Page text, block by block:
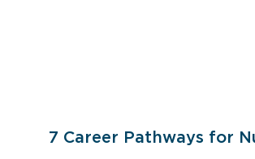
7 Career Pathways for